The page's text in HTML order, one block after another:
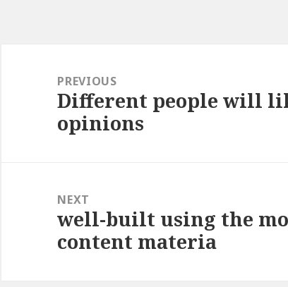
navigationPREVIOUS
Previous
post:
Different people will
opinions
NEXT
Next
post:
well-built using the
content materia